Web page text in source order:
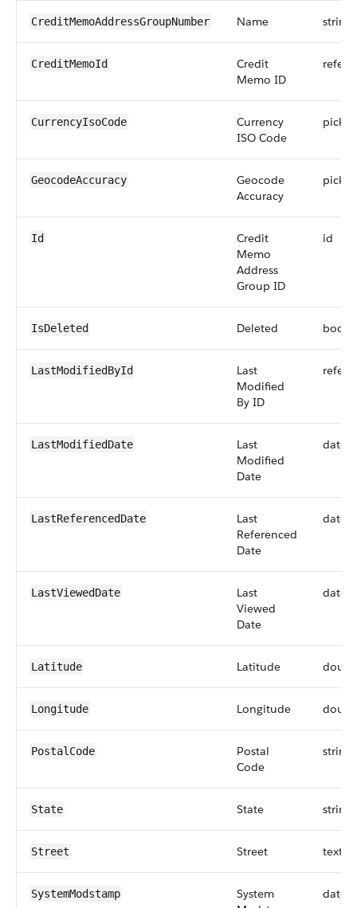
CreditMemoAddressGroupNumber Name string
CreditMemoId
Credit
Memo ID
CurrencyIsoCode
Currency
ISO Code
GeocodeAccuracy
Geocode
Accuracy
Id
Credit
Memo
Address
Group ID
id
IsDeleted Deleted
LastModifiedById
Last
Modified
By ID
LastModifiedDate
Last
Modified
Date
LastReferencedDate
Last
Referenced
Date
LastViewedDate
Last
Viewed
Date
Latitude Latitude
Longitude Longitude
PostalCode
Postal
Code
string
State State string
Street Street
SystemModstamp
System